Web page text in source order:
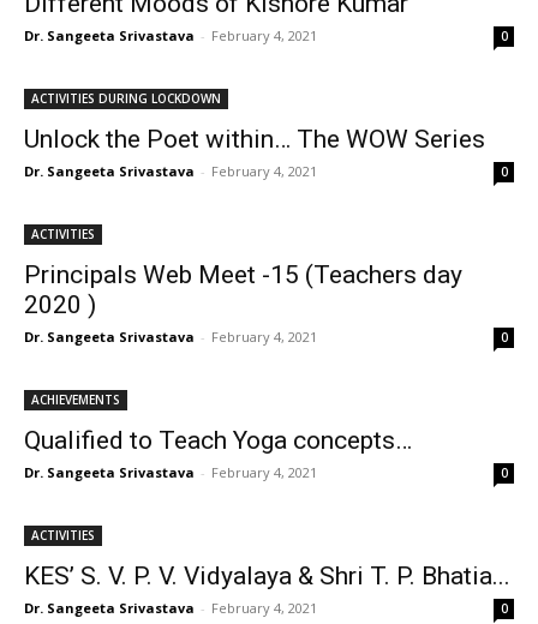
Dr. Sangeeta Srivastava - February 4, 2021 0
ACTIVITIES DURING LOCKDOWN
Unlock the Poet within… The WOW Series
Dr. Sangeeta Srivastava - February 4, 2021 0
ACTIVITIES
Principals Web Meet -15 (Teachers day
2020 )
Dr. Sangeeta Srivastava - February 4, 2021 0
ACHIEVEMENTS
Qualified to Teach Yoga concepts…
Dr. Sangeeta Srivastava - February 4, 2021 0
ACTIVITIES
KES’ S. V. P. V. Vidyalaya & Shri T. P. Bhatia...
Dr. Sangeeta Srivastava - February 4, 2021 0